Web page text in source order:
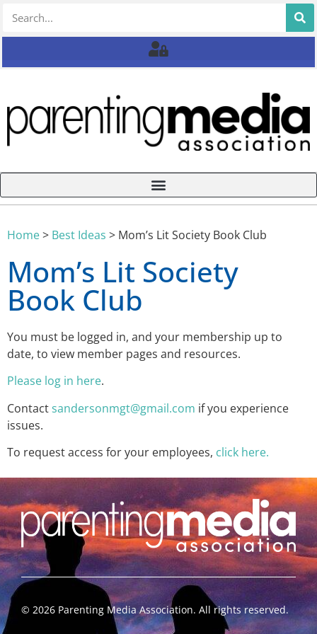
Home> Best Ideas > Mom’s Lit Society Book Club
Mom’s Lit Society
Book Club
You must be logged in, and your membership up to
date, to view member pages and resources.
Please log in here.
Contactsandersonmgt@gmail.com if you experience
issues.
To request access for your employees, click here.
© 2026 Parenting Media Association. All rights reserved.